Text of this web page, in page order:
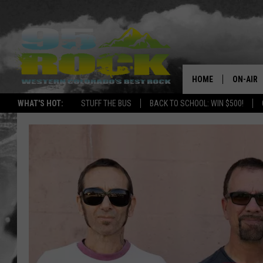
WHAT'S HOT: STUFF THE BUS BACK TO SCHOOL: WIN $500!
HOME ON-AIR
FREE
MAGGIE